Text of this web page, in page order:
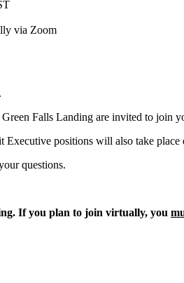
via Zoom
Falls Landing are invited to join
positions will also take place
questions.
If you plan to join virtually, you